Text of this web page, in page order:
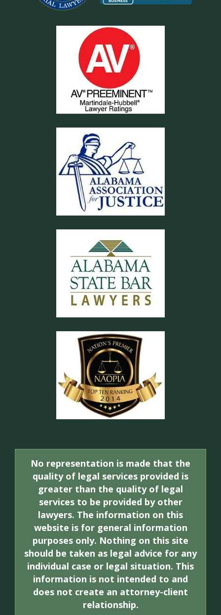
No representation is made that the
quality of legal services provided is
greater than the quality of legal
services to be provided by other
lawyers. The information on this
website is for general information
purposes only. Nothing on this site
should be taken as legal advice for any
individual case or legal situation. This
information is not intended to and
does not create an attorney-client
relationship.